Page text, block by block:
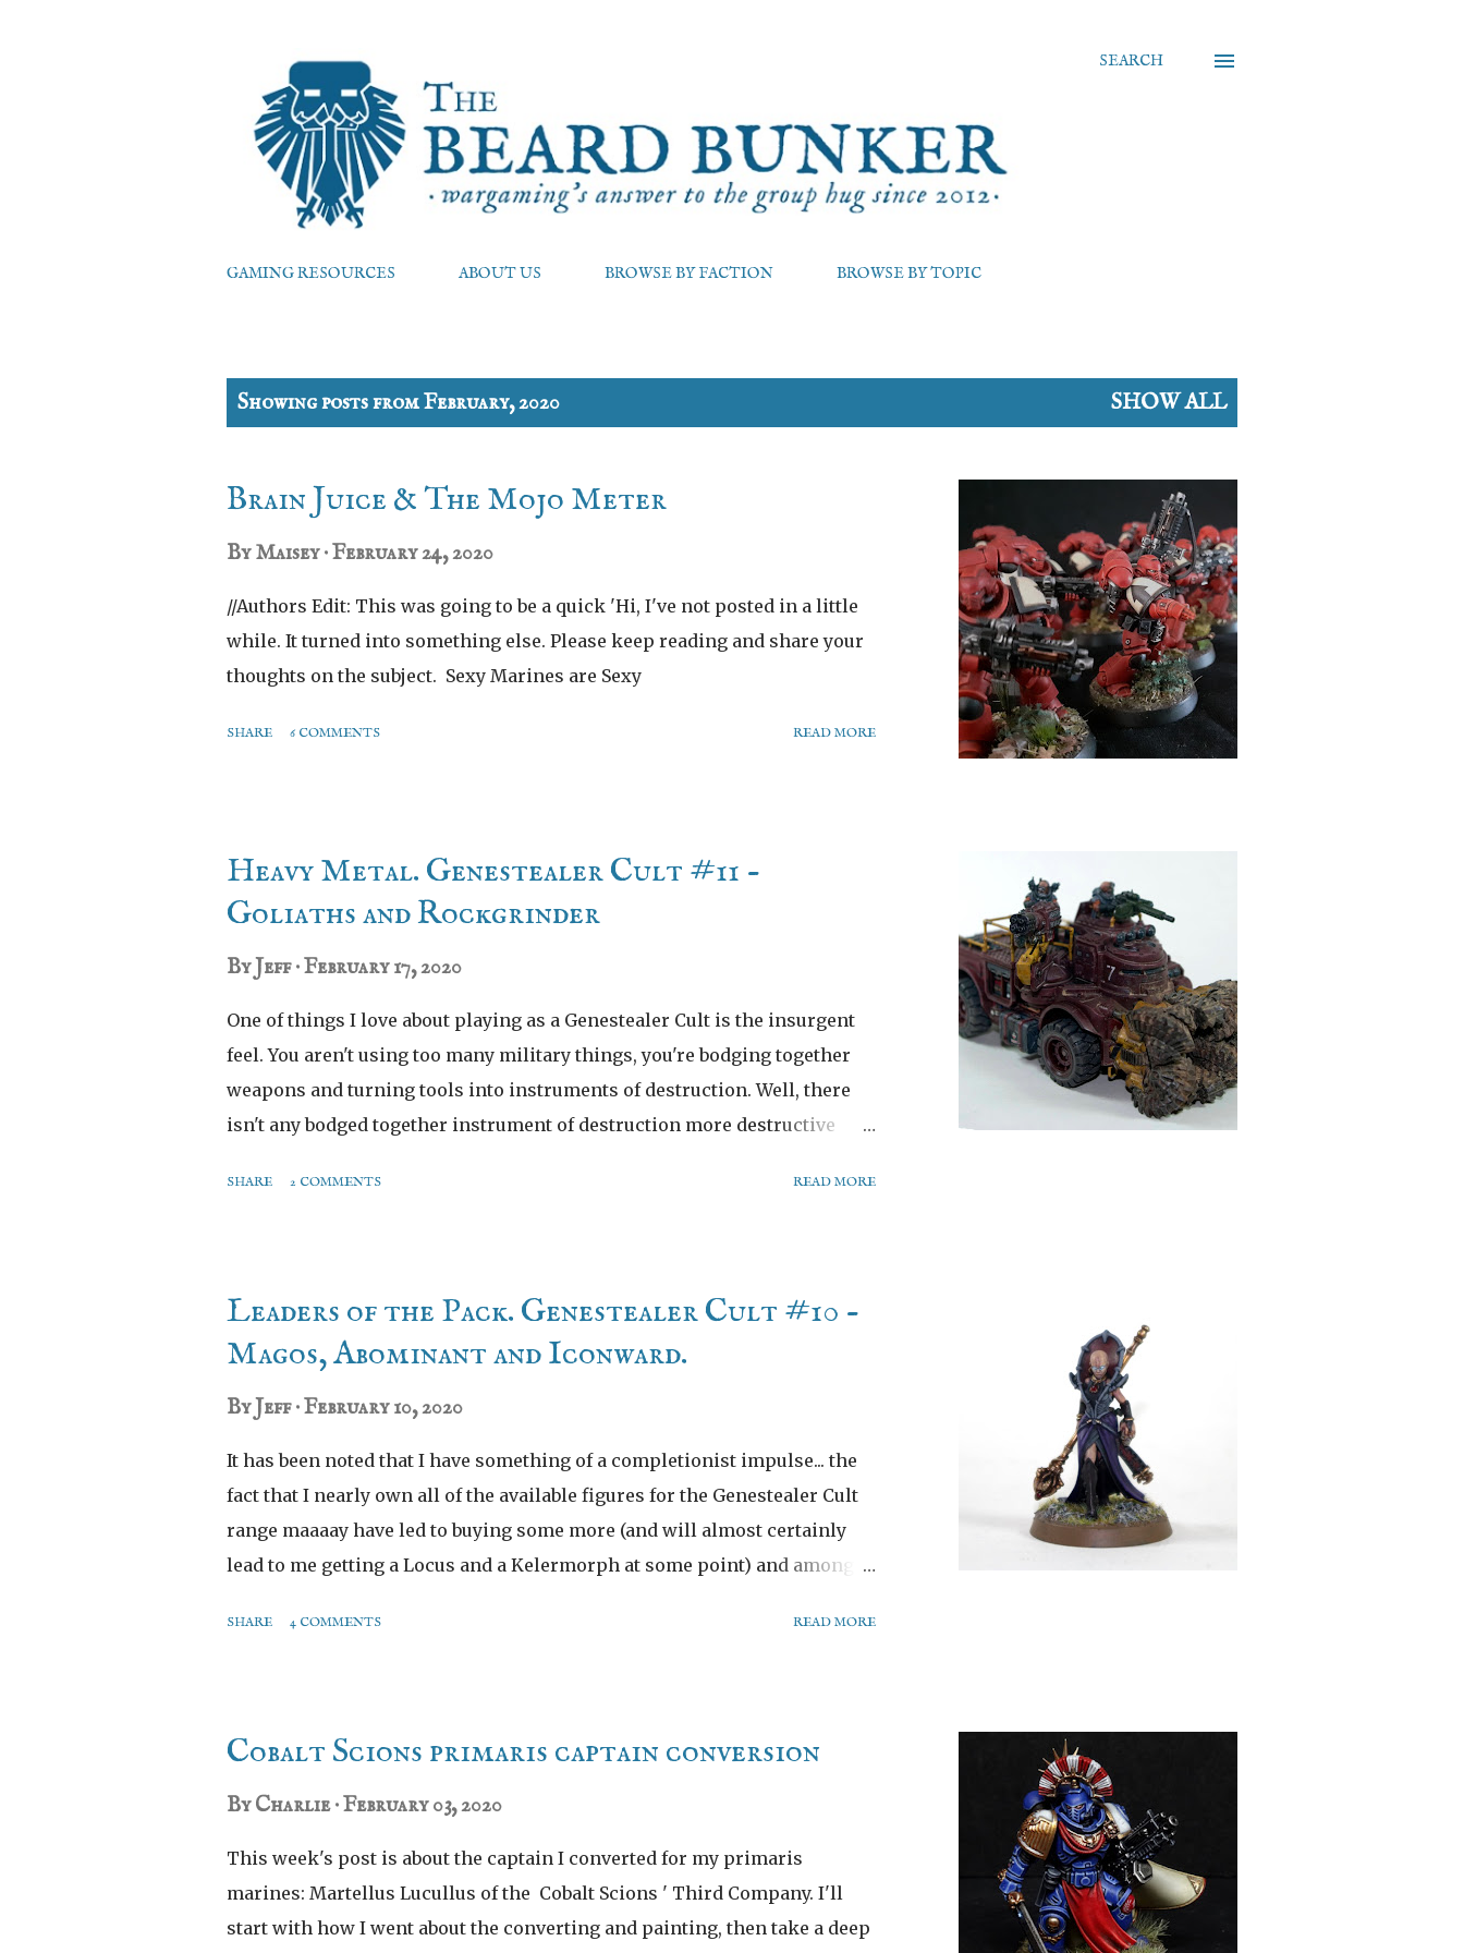
SEARCH
GAMING RESOURCES ABOUT US BROWSE BY FACTION BROWSE BY TOPIC
Showing posts from February, 2020 SHOW ALL
Brain Juice & The Mojo Meter
ByMaisey February 24, 2020
//Authors Edit: This was going to be a quick 'Hi, I've not posted in a little
while. It turned into something else. Please keep reading and share your
thoughts on the subject. Sexy Marines are Sexy
SHARE 6 COMMENTS READ MORE
Heavy Metal. Genestealer Cult #11 -
Goliaths and Rockgrinder
ByJeff February 17, 2020
One of things I love about playing as a Genestealer Cult is the insurgent
feel. You aren't using too many military things, you're bodging together
weapons and turning tools into instruments of destruction. Well, there
isn't any bodged together instrument of destruction more destructive
SHARE 2 COMMENTS READ MORE
Leaders of the Pack. Genestealer Cult #10 -
Magos, Abominant and Iconward.
ByJeff February 10, 2020
It has been noted that I have something of a completionist impulse... the
fact that I nearly own all of the available figures for the Genestealer Cult
range maaaay have led to buying some more (and will almost certainly
lead to me getting a Locus and a Kelermorph at some point) and among
SHARE 4 COMMENTS READ MORE
Cobalt Scions primaris captain conversion
ByCharlie February 03, 2020
This week's post is about the captain I converted for my primaris
marines: Martellus Lucullus of the Cobalt Scions ' Third Company. I'll
start with how I went about the converting and painting, then take a deep